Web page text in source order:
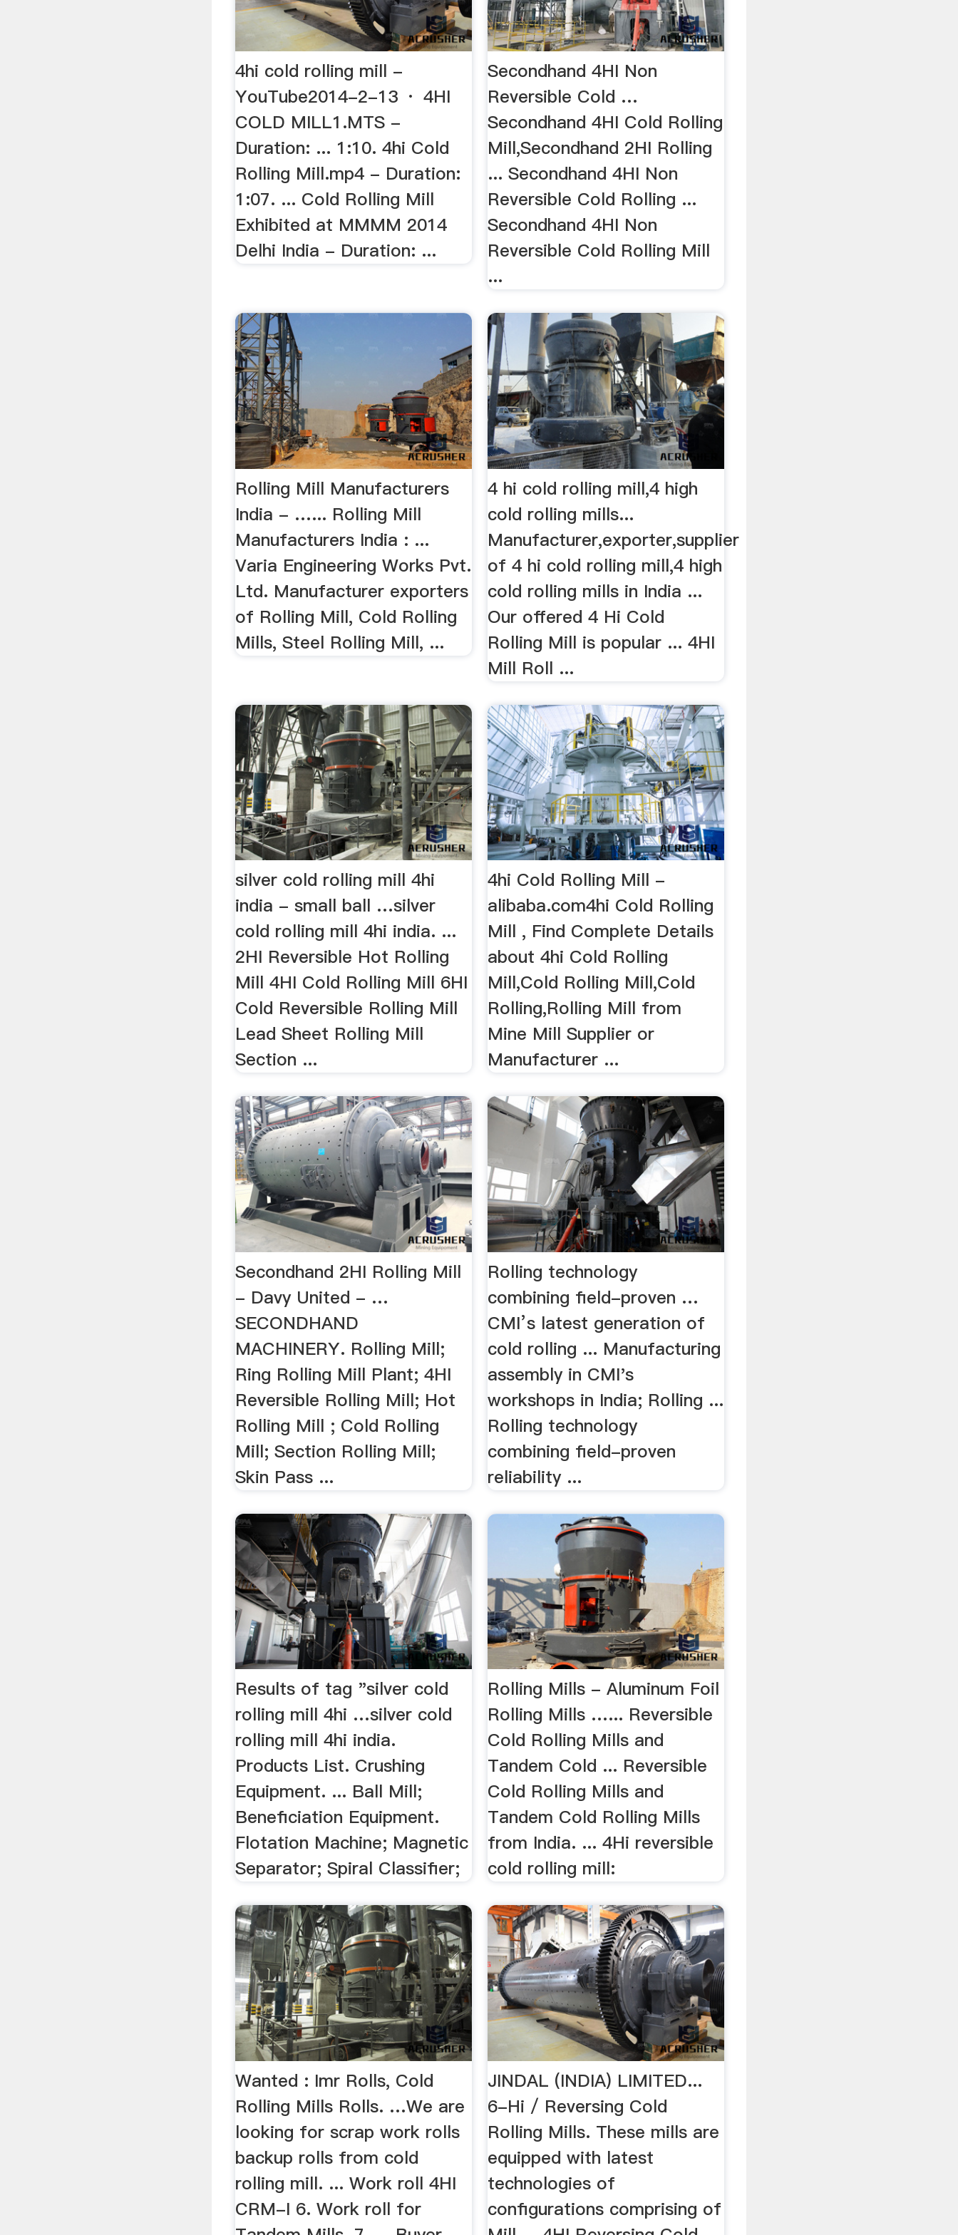
4hi cold rolling mill -
YouTube2014-2-13 · 4HI
COLD MILL1.MTS -
Duration: ... 1:10. 4hi Cold
Rolling Mill.mp4 - Duration:
1:07. ... Cold Rolling Mill
Exhibited at MMMM 2014
Delhi India - Duration: ...
Secondhand 4HI Non
Reversible Cold …
Secondhand 4HI Cold Rolling
Mill,Secondhand 2HI Rolling
... Secondhand 4HI Non
Reversible Cold Rolling ...
Secondhand 4HI Non
Reversible Cold Rolling Mill
...
Rolling Mill Manufacturers
India - …... Rolling Mill
Manufacturers India : ...
Varia Engineering Works Pvt.
Ltd. Manufacturer exporters
of Rolling Mill, Cold Rolling
Mills, Steel Rolling Mill, ...
4 hi cold rolling mill,4 high
cold rolling mills...
Manufacturer,exporter,supplier
of 4 hi cold rolling mill,4 high
cold rolling mills in India ...
Our offered 4 Hi Cold
Rolling Mill is popular ... 4HI
Mill Roll ...
silver cold rolling mill 4hi
india - small ball …silver
cold rolling mill 4hi india. ...
2HI Reversible Hot Rolling
Mill 4HI Cold Rolling Mill 6HI
Cold Reversible Rolling Mill
Lead Sheet Rolling Mill
Section ...
4hi Cold Rolling Mill -
alibaba.com4hi Cold Rolling
Mill , Find Complete Details
about 4hi Cold Rolling
Mill,Cold Rolling Mill,Cold
Rolling,Rolling Mill from
Mine Mill Supplier or
Manufacturer ...
Secondhand 2HI Rolling Mill
- Davy United - …
SECONDHAND
MACHINERY. Rolling Mill;
Ring Rolling Mill Plant; 4HI
Reversible Rolling Mill; Hot
Rolling Mill ; Cold Rolling
Mill; Section Rolling Mill;
Skin Pass ...
Rolling technology
combining field-proven …
CMI’s latest generation of
cold rolling ... Manufacturing
assembly in CMI's
workshops in India; Rolling ...
Rolling technology
combining field-proven
reliability ...
Results of tag "silver cold
rolling mill 4hi …silver cold
rolling mill 4hi india.
Products List. Crushing
Equipment. ... Ball Mill;
Beneficiation Equipment.
Flotation Machine; Magnetic
Separator; Spiral Classifier;
Rolling Mills - Aluminum Foil
Rolling Mills …... Reversible
Cold Rolling Mills and
Tandem Cold ... Reversible
Cold Rolling Mills and
Tandem Cold Rolling Mills
from India. ... 4Hi reversible
cold rolling mill:
Wanted : Imr Rolls, Cold
Rolling Mills Rolls. …We are
looking for scrap work rolls
backup rolls from cold
rolling mill. ... Work roll 4HI
CRM-I 6. Work roll for
JINDAL (INDIA) LIMITED...
6-Hi / Reversing Cold
Rolling Mills. These mills are
equipped with latest
technologies of
configurations comprising of